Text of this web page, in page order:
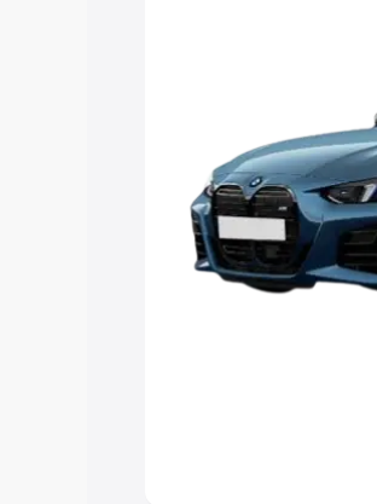
Cars
Explore Cars
Best 5 Seater Cars |
Seater Cars|Best 9